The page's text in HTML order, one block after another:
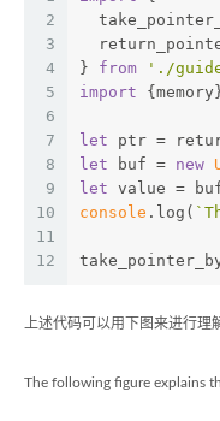
2
3
4
5
6
7
8
9
10
11
12
} from
'./
import
let ptr =
let buf = new
let value =
console .log(
上述代码可以用下图来进行理
The following figure explains